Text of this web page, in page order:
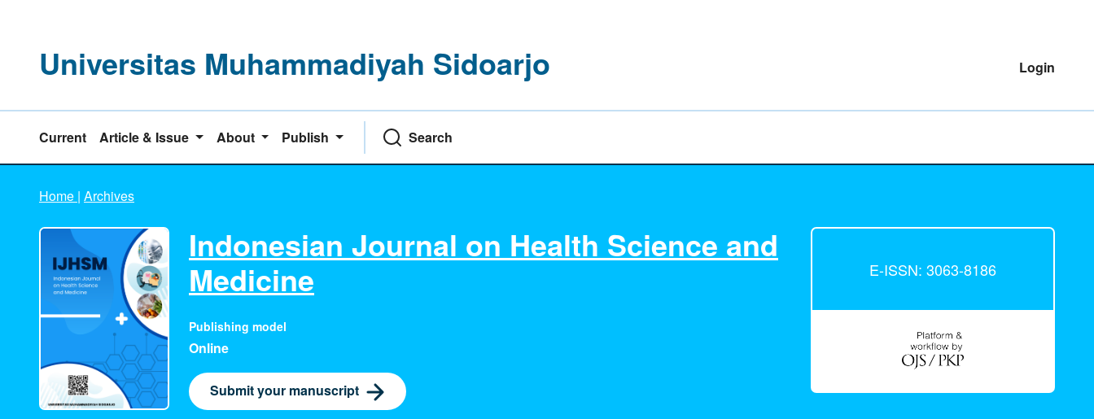
Universitas Muhammadiyah Sidoarjo Login
Current Article & Issue About Publish Search
Home | Archives
E-ISSN: 3063-8186
Indonesian Journal on Health Science and
Medicine
Publishing model
Online
Submit your manuscript